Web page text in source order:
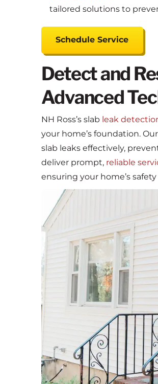
tailored solutions to
Schedule Service
Detect and
Advanced
NH Ross’s slab leak
your home’s foundation.
slab leaks effectively,
deliver prompt, reliable
ensuring your home’s